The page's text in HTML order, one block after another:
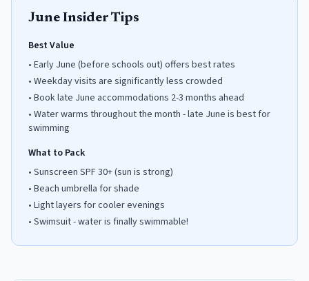
June Insider Tips
Best Value
• Early June (before schools out) offers best rates
• Weekday visits are significantly less crowded
• Book late June accommodations 2-3 months ahead
• Water warms throughout the month - late June is best for
swimming
What to Pack
• Sunscreen SPF 30+ (sun is strong)
• Beach umbrella for shade
• Light layers for cooler evenings
• Swimsuit - water is finally swimmable!